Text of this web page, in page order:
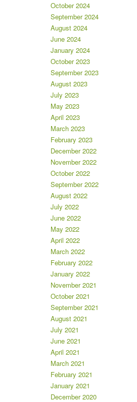
October 2024
September 2024
August 2024
June 2024
January 2024
October 2023
September 2023
August 2023
July 2023
May 2023
April 2023
March 2023
February 2023
December 2022
November 2022
October 2022
September 2022
August 2022
July 2022
June 2022
May 2022
April 2022
March 2022
February 2022
January 2022
November 2021
October 2021
September 2021
August 2021
July 2021
June 2021
April 2021
March 2021
February 2021
January 2021
December 2020